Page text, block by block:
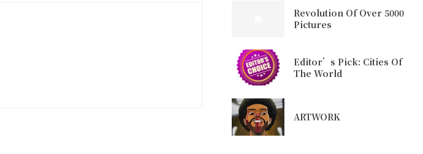
Revolution Of Over 5000
Pictures
Editor’s Pick: Cities Of
The World
ARTWORK